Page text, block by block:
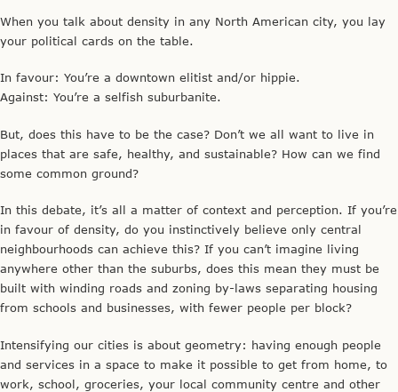
When you talk about density in any North American city, you lay
your political cards on the table.
In favour: You’re a downtown elitist and/or hippie.
Against: You’re a selfish suburbanite.
But, does this have to be the case? Don’t we all want to live in
places that are safe, healthy, and sustainable? How can we find
some common ground?
In this debate, it’s all a matter of context and perception. If you’re
in favour of density, do you instinctively believe only central
neighbourhoods can achieve this? If you can’t imagine living
anywhere other than the suburbs, does this mean they must be
built with winding roads and zoning by-laws separating housing
from schools and businesses, with fewer people per block?
Intensifying our cities is about geometry: having enough people
and services in a space to make it possible to get from home, to
work, school, groceries, your local community centre and other